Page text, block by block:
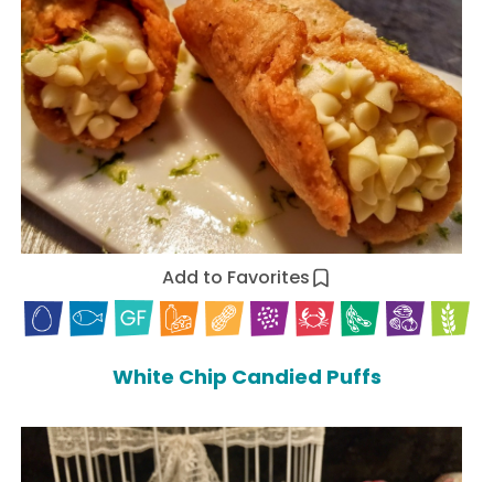
Add to Favorites
White Chip Candied Puffs